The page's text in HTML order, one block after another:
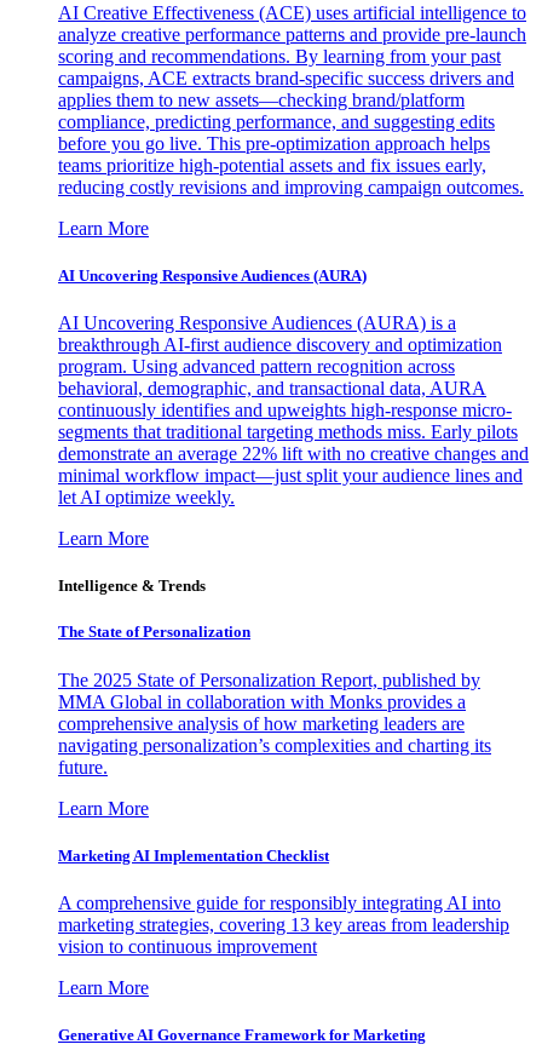
AI Creative Effectiveness (ACE) uses artificial intelligence to
analyze creative performance patterns and provide pre-launch
scoring and recommendations. By learning from your past
campaigns, ACE extracts brand-specific success drivers and
applies them to new assets—checking brand/platform
compliance, predicting performance, and suggesting edits
before you go live. This pre-optimization approach helps
teams prioritize high-potential assets and fix issues early,
reducing costly revisions and improving campaign outcomes.
Learn More
AI Uncovering Responsive Audiences (AURA)
AI Uncovering Responsive Audiences (AURA) is a
breakthrough AI-first audience discovery and optimization
program. Using advanced pattern recognition across
behavioral, demographic, and transactional data, AURA
continuously identifies and upweights high-response micro-
segments that traditional targeting methods miss. Early pilots
demonstrate an average 22% lift with no creative changes and
minimal workflow impact—just split your audience lines and
let AI optimize weekly.
Learn More
Intelligence & Trends
The State of Personalization
The 2025 State of Personalization Report, published by
MMA Global in collaboration with Monks provides a
comprehensive analysis of how marketing leaders are
navigating personalization’s complexities and charting its
future.
Learn More
Marketing AI Implementation Checklist
A comprehensive guide for responsibly integrating AI into
marketing strategies, covering 13 key areas from leadership
vision to continuous improvement
Learn More
Generative AI Governance Framework for Marketing